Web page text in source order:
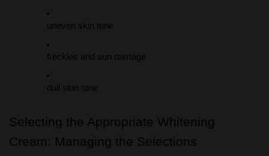
uneven skin tone
freckles and sun damage
dull skin tone
Selecting the Appropriate Whitening
Cream: Managing the Selections